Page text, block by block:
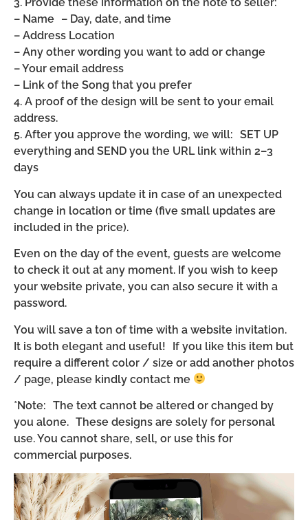
3. Provide these information on the note to seller:
– Name – Day, date, and time
– Address Location
– Any other wording you want to add or change
– Your email address
– Link of the Song that you prefer
4. A proof of the design will be sent to your email
address.
5. After you approve the wording, we will: SET UP
everything and SEND you the URL link within 2–3
days
You can always update it in case of an unexpected
change in location or time (five small updates are
included in the price).
Even on the day of the event, guests are welcome
to check it out at any moment. If you wish to keep
your website private, you can also secure it with a
password.
You will save a ton of time with a website invitation.
It is both elegant and useful! If you like this item but
require a different color / size or add another photos
/ page, please kindly contact me
*Note: The text cannot be altered or changed by
you alone. These designs are solely for personal
use. You cannot share, sell, or use this for
commercial purposes.
Video
Player